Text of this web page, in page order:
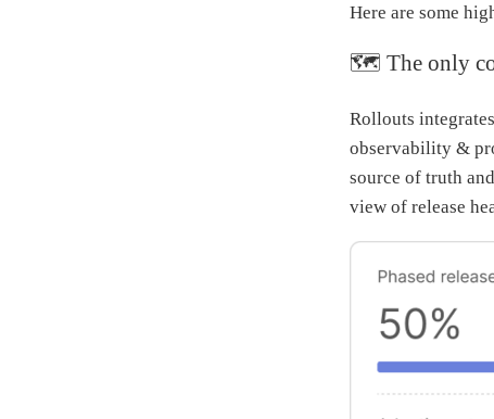
Here are some
🗺 The only
Rollouts
observability &
source of truth
view of release